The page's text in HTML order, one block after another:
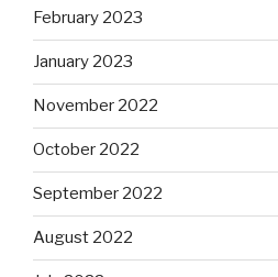
February 2023
January 2023
November 2022
October 2022
September 2022
August 2022